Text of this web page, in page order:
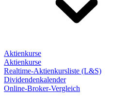
Aktienkurse
Aktienkurse
Realtime-Aktienkursliste (L&S)
Dividendenkalender
Online-Broker-Vergleich